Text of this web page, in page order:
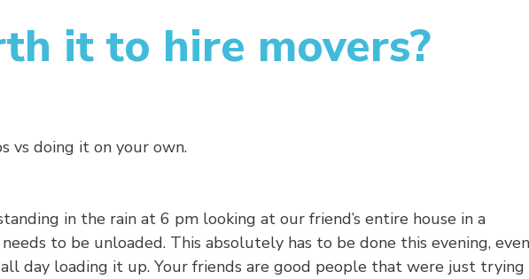
it to hire movers?
vs doing it on your own.
in the rain at 6 pm looking at our friend’s entire house in a
to be unloaded. This absolutely has to be done this evening, even
day loading it up. Your friends are good people that were just